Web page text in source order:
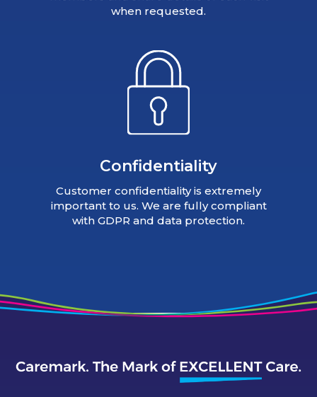
when requested.
Confidentiality
Customer confidentiality is extremely
important to us. We are fully compliant
with GDPR and data protection.